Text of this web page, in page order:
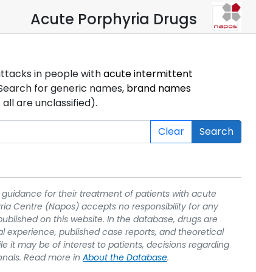
Acute Porphyria Drugs
in people withacute intermittent
for generic names, brand names
are unclassified).
Clear Search
for their treatment of patients with acute
Centre (Napos) accepts no responsibility for any
on this website. In the database, drugs are
published case reports, and theoretical
it may be of interest to patients, decisions regarding
Read more in About the Database.